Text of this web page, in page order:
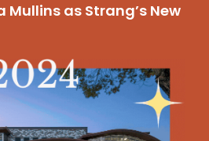
as Strang’s New